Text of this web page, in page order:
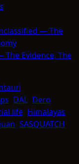
— The
Evidence, The
DAL Dero
life Himalayas
SASQUATCH